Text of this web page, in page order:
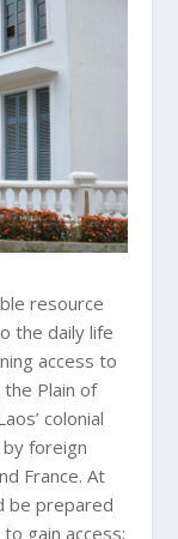
resource
the daily life
access to
Plain of
colonial
foreign
France. At
be prepared
gain access;